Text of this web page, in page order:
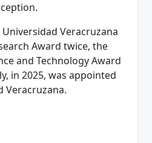
Veracruzana
Award twice, the
and Technology Award
in 2025, was appointed
Veracruzana.